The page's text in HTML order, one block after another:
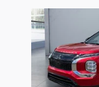
Slide 1 of 5